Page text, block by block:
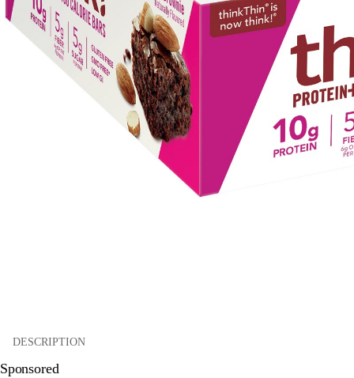
DESCRIPTION
Sponsored